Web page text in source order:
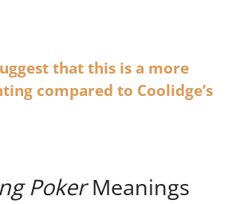
that this is a more
compared to Coolidge’s
PokerMeanings